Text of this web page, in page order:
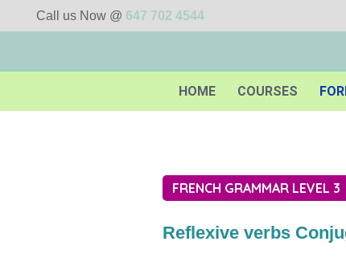
Call us Now @ 647 702 4544
HOME COURSES
FRENCH GRAMMAR LEVEL 3
Reflexive verbs